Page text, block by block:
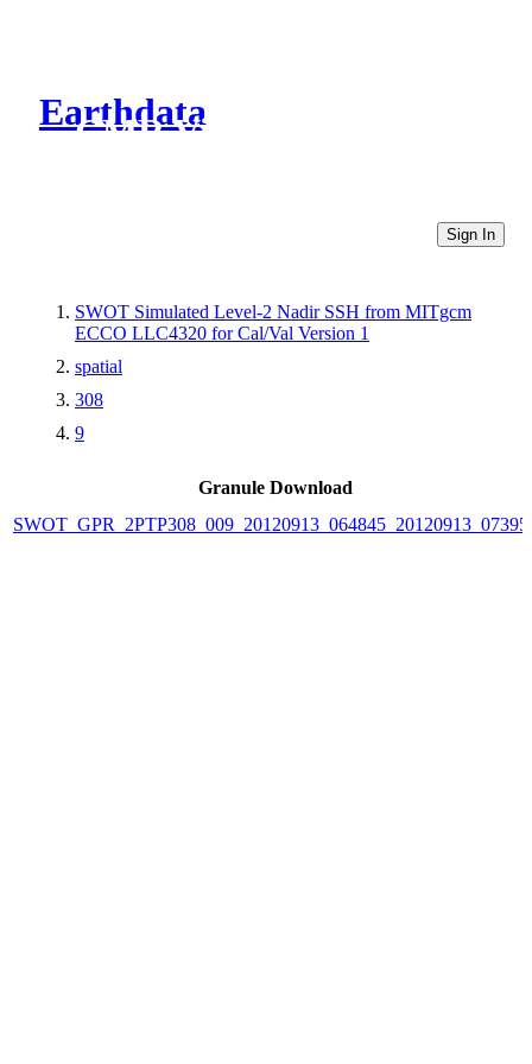
Earthdata
CMR Virtual Directories
Sign In
SWOT Simulated Level-2 Nadir SSH from MITgcm
ECCO LLC4320 for Cal/Val Version 1
spatial
308
9
Granule Download